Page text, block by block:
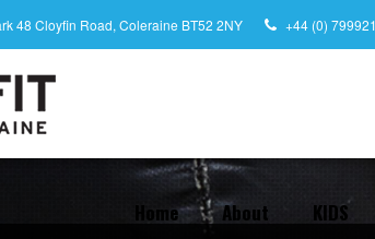
48 Cloyfin Road, Coleraine BT52 2NY +44 (0)
Home About KIDS